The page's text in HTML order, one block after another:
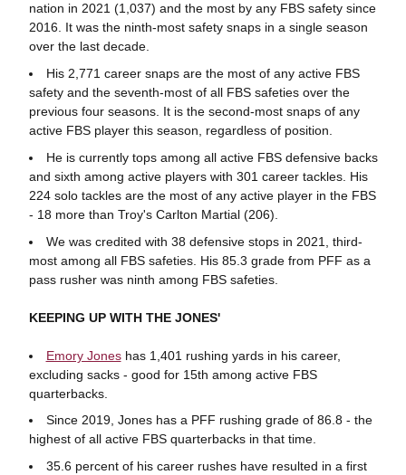
nation in 2021 (1,037) and the most by any FBS safety since
2016. It was the ninth-most safety snaps in a single season
over the last decade.
His 2,771 career snaps are the most of any active FBS
safety and the seventh-most of all FBS safeties over the
previous four seasons. It is the second-most snaps of any
active FBS player this season, regardless of position.
He is currently tops among all active FBS defensive backs
and sixth among active players with 301 career tackles. His
224 solo tackles are the most of any active player in the FBS
- 18 more than Troy's Carlton Martial (206).
We was credited with 38 defensive stops in 2021, third-
most among all FBS safeties. His 85.3 grade from PFF as a
pass rusher was ninth among FBS safeties.
KEEPING UP WITH THE JONES'
Emory Joneshas 1,401 rushing yards in his career,
excluding sacks - good for 15th among active FBS
quarterbacks.
Since 2019, Jones has a PFF rushing grade of 86.8 - the
highest of all active FBS quarterbacks in that time.
35.6 percent of his career rushes have resulted in a first